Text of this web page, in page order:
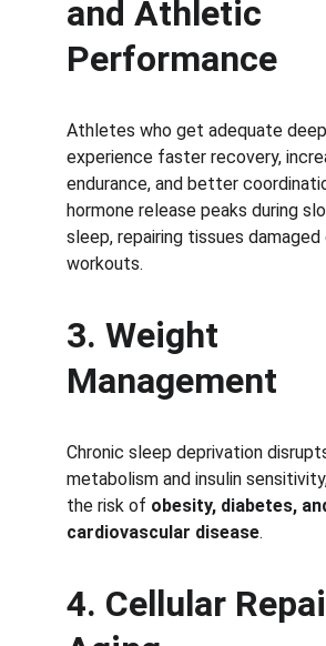
and Athletic
Performance
Athletes who get adequate
experience faster recovery,
endurance, and better
hormone release peaks during
sleep, repairing tissues damaged
workouts.
3. Weight
Management
Chronic sleep deprivation
metabolism and insulin
the risk of obesity, diabetes,
cardiovascular disease.
4. Cellular